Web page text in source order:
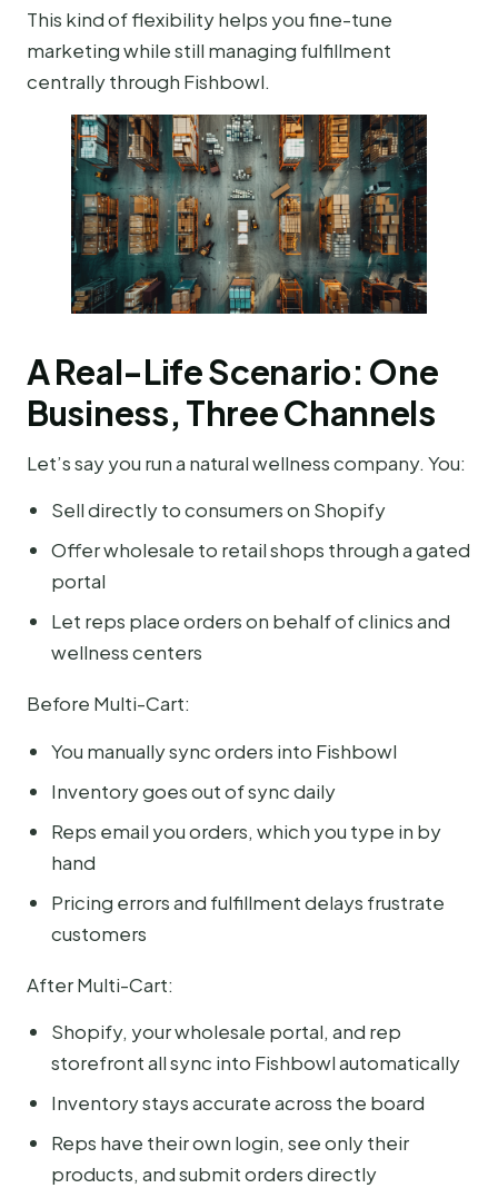
This kind of flexibility helps you fine-tune
marketing while still managing fulfillment
centrally through Fishbowl.
A Real-Life Scenario: One
Business, Three Channels
Let’s say you run a natural wellness company. You:
Sell directly to consumers on Shopify
Offer wholesale to retail shops through a gated
portal
Let reps place orders on behalf of clinics and
wellness centers
Before Multi-Cart:
You manually sync orders into Fishbowl
Inventory goes out of sync daily
Reps email you orders, which you type in by
hand
Pricing errors and fulfillment delays frustrate
customers
After Multi-Cart:
Shopify, your wholesale portal, and rep
storefront all sync into Fishbowl automatically
Inventory stays accurate across the board
Reps have their own login, see only their
products, and submit orders directly